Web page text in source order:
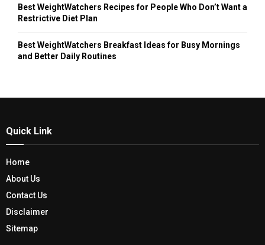
Best WeightWatchers Recipes for People Who Don’t Want a
Restrictive Diet Plan
Best WeightWatchers Breakfast Ideas for Busy Mornings
and Better Daily Routines
Quick Link
Home
About Us
Contact Us
Disclaimer
Sitemap